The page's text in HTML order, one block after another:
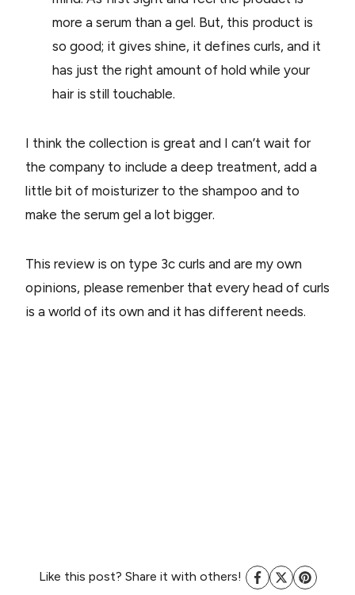
more a serum than a gel. But, this product is
so good; it gives shine, it defines curls, and it
has just the right amount of hold while your
hair is still touchable.
I think the collection is great and I can’t wait for
the company to include a deep treatment, add a
little bit of moisturizer to the shampoo and to
make the serum gel a lot bigger.
This review is on type 3c curls and are my own
opinions, please remenber that every head of curls
is a world of its own and it has different needs.
Like this post? Share it with others!